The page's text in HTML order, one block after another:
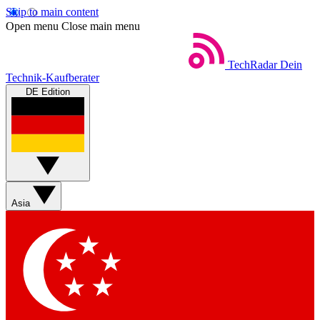
Skip to main content
Open menu Close main menu
TechRadar Dein
Technik-Kaufberater
DE Edition
Asia